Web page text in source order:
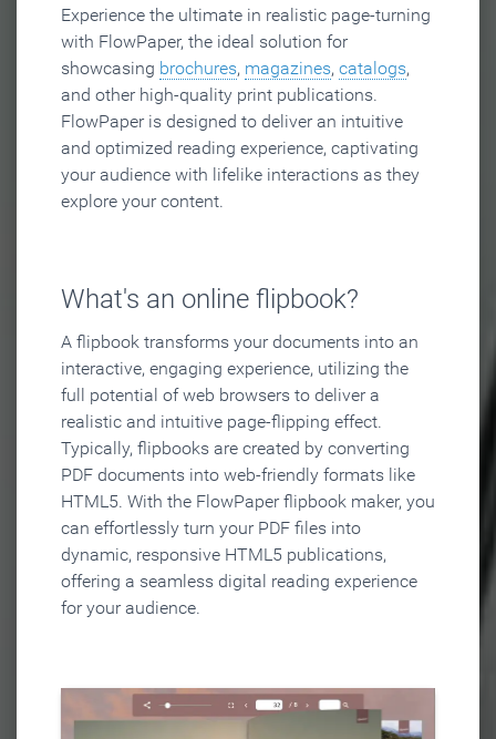
Experience the ultimate in realistic page-turning
with FlowPaper, the ideal solution for
showcasing brochures, magazines, catalogs,
and other high-quality print publications.
FlowPaper is designed to deliver an intuitive
and optimized reading experience, captivating
your audience with lifelike interactions as they
explore your content.
What's an online flipbook?
A flipbook transforms your documents into an
interactive, engaging experience, utilizing the
full potential of web browsers to deliver a
realistic and intuitive page-flipping effect.
Typically, flipbooks are created by converting
PDF documents into web-friendly formats like
HTML5. With the FlowPaper flipbook maker, you
can effortlessly turn your PDF files into
dynamic, responsive HTML5 publications,
offering a seamless digital reading experience
for your audience.